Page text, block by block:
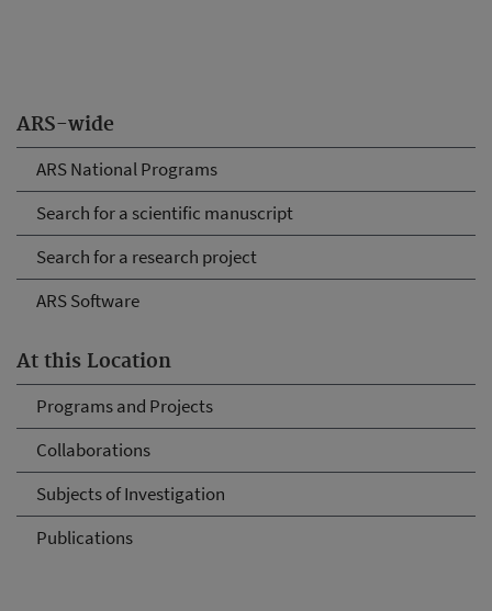
ARS-wide
ARS National Programs
Search for a scientific manuscript
Search for a research project
ARS Software
At this Location
Programs and Projects
Collaborations
Subjects of Investigation
Publications